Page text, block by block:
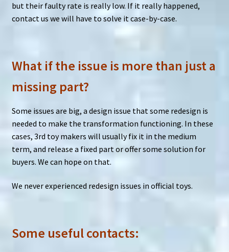
but their faulty rate is really low. If it really happened,
contact us we will have to solve it case-by-case.
What if the issue is more than just a
missing part?
Some issues are big, a design issue that some redesign is
needed to make the transformation functioning. In these
cases, 3rd toy makers will usually fix it in the medium
term, and release a fixed part or offer some solution for
buyers. We can hope on that.
We never experienced redesign issues in official toys.
Some useful contacts: